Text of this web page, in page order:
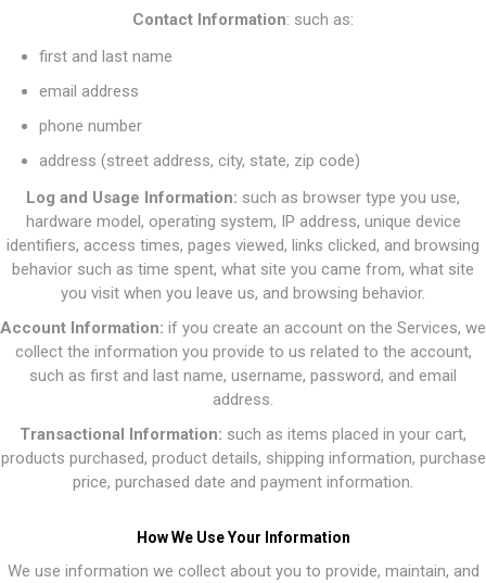
Contact Information: such as:
first and last name
email address
phone number
address (street address, city, state, zip code)
Log and Usage Information: such as browser type you use,
hardware model, operating system, IP address, unique device
identifiers, access times, pages viewed, links clicked, and browsing
behavior such as time spent, what site you came from, what site
you visit when you leave us, and browsing behavior.
Account Information: if you create an account on the Services, we
collect the information you provide to us related to the account,
such as first and last name, username, password, and email
address.
Transactional Information: such as items placed in your cart,
products purchased, product details, shipping information, purchase
price, purchased date and payment information.
How We Use Your Information
We use information we collect about you to provide, maintain, and